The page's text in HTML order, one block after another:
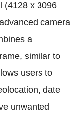
(4128 x 3096
camera
a
similar to
users to
date
unwanted